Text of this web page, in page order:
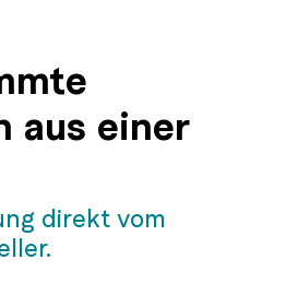
aus einer
direkt vom